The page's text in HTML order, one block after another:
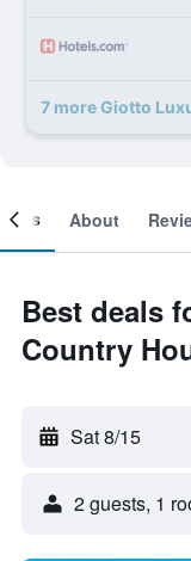
7 more Giotto
About
Best deals
Country
Sat 8/15
2 guests, 1